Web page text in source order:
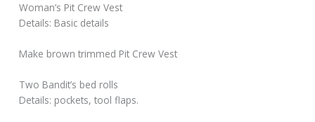
Woman’s Pit Crew Vest
Details: Basic details
Make brown trimmed Pit Crew Vest
Two Bandit’s bed rolls
Details: pockets, tool flaps.